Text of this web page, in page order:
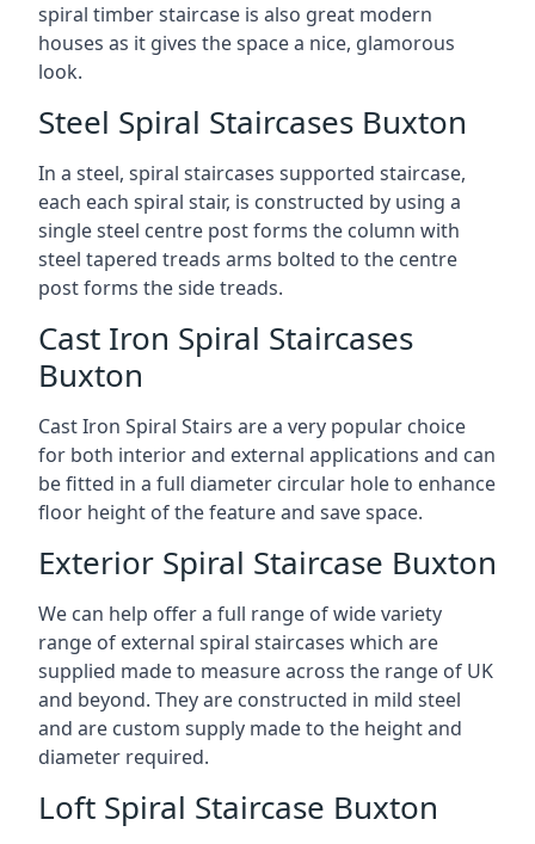
spiral timber staircase is also great modern
houses as it gives the space a nice, glamorous
look.
Steel Spiral Staircases Buxton
In a steel, spiral staircases supported staircase,
each each spiral stair, is constructed by using a
single steel centre post forms the column with
steel tapered treads arms bolted to the centre
post forms the side treads.
Cast Iron Spiral Staircases
Buxton
Cast Iron Spiral Stairs are a very popular choice
for both interior and external applications and can
be fitted in a full diameter circular hole to enhance
floor height of the feature and save space.
Exterior Spiral Staircase Buxton
We can help offer a full range of wide variety
range of external spiral staircases which are
supplied made to measure across the range of UK
and beyond. They are constructed in mild steel
and are custom supply made to the height and
diameter required.
Loft Spiral Staircase Buxton